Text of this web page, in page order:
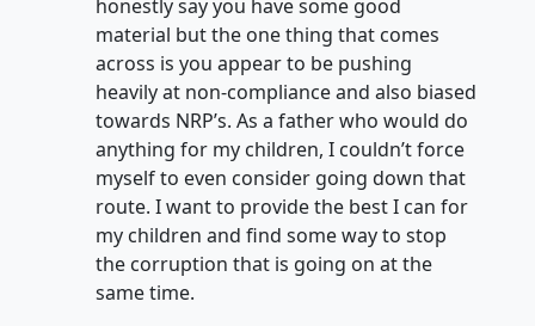
honestly say you have some good
material but the one thing that comes
across is you appear to be pushing
heavily at non-compliance and also biased
towards NRP’s. As a father who would do
anything for my children, I couldn’t force
myself to even consider going down that
route. I want to provide the best I can for
my children and find some way to stop
the corruption that is going on at the
same time.